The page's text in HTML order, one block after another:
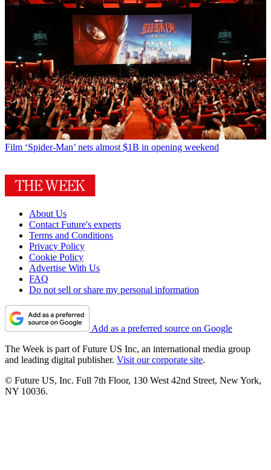
Film ‘Spider-Man’ nets almost $1B in opening weekend
About Us
Contact Future's experts
Terms and Conditions
Privacy Policy
Cookie Policy
Advertise With Us
FAQ
Do not sell or share my personal information
Add as a preferred source on Google
The Week is part of Future US Inc, an international media group
and leading digital publisher. Visit our corporate site.
© Future US, Inc. Full 7th Floor, 130 West 42nd Street, New York,
NY 10036.